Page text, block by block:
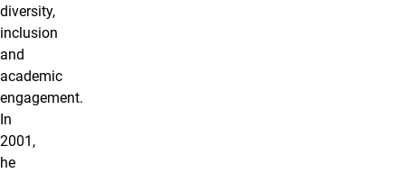
diversity,
inclusion
and
academic
engagement.
In
2001,
he